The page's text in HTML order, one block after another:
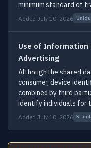
minimum standard of
Added July 10, 2026
Use of
Advertising
Although the shared
consumer, device
combined by third
identify individuals for
Added July 10, 2026